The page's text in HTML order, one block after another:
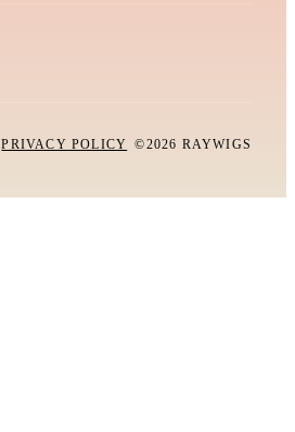
PRIVACY POLICY ©2026 RAYWIGS